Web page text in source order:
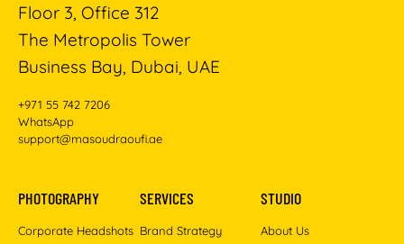
Floor 3, Office 312
The Metropolis Tower
Business Bay, Dubai, UAE
+971 55 742 7206
WhatsApp
support@masoudraoufi.ae
PHOTOGRAPHY
Corporate Headshots
SERVICES
Brand Strategy
STUDIO
About Us